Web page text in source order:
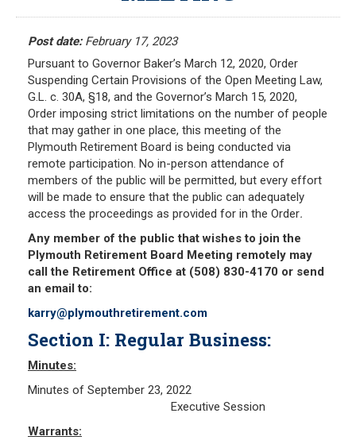
HOME
Meeting Agendas
RESOURCES
Frequently Asked Questions
Plymouth Retirement Board Local Options
Plymouth Retirement Board Regulations
Plymouth Retirement Board Reports
Retirement Forms
Retirement Links
YOUR PENSION
Benefit Calculator
Benefit Guide
RETIREMENT SYSTEM
Public Records Guidelines
Fund Managers
Post date: February 17, 2023
Pursuant to Governor Baker’s March 12, 2020, Order
Suspending Certain Provisions of the Open Meeting Law,
G.L. c. 30A, §18, and the Governor’s March 15, 2020,
Order imposing strict limitations on the number of people
that may gather in one place, this meeting of the
Plymouth Retirement Board is being conducted via
remote participation. No in-person attendance of
members of the public will be permitted, but every effort
will be made to ensure that the public can adequately
access the proceedings as provided for in the Order.
Any member of the public that wishes to join the
Plymouth Retirement Board Meeting remotely may
call the Retirement Office at (508) 830-4170 or send
an email to:
karry@plymouthretirement.com
Section I: Regular Business:
Minutes:
Minutes of September 23, 2022
Executive Session
Warrants: